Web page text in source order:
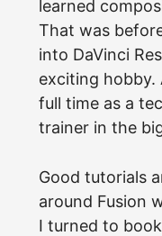
learned
That was
into DaVinci
exciting hobby.
full time as a
trainer in the
Good tutorials
around Fusion
I turned to